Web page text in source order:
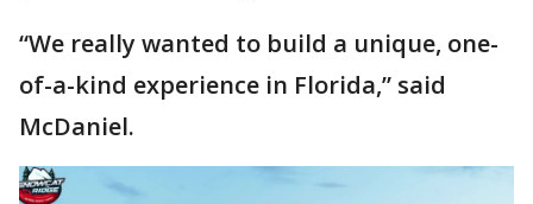
“We really wanted to build a unique, one-
of-a-kind experience in Florida,” said
McDaniel.